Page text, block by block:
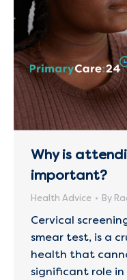
Why is
important?
Health Advice By
Cervical
smear test, is a
health that
significant role